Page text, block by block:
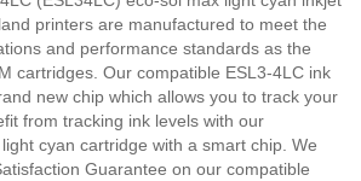
printers are manufactured to meet the
and performance standards as the
cartridges. Our compatible ESL3-4LC ink
new chip which allows you to track your
from tracking ink levels with our
cyan cartridge with a smart chip. We
Guarantee on our compatible